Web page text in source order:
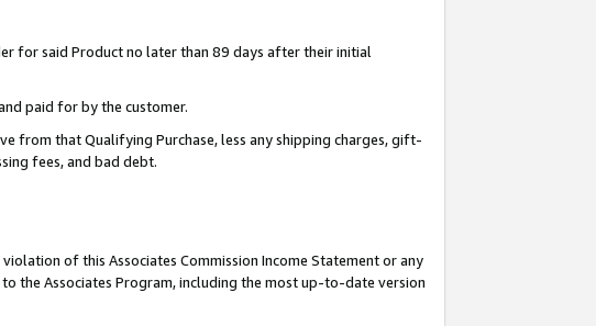
for said Product no later than 89 days after their initial
paid for by the customer.
from that Qualifying Purchase, less any shipping charges, gift-
fees, and bad debt.
of this Associates Commission Income Statement or any
the Associates Program, including the most up-to-date version